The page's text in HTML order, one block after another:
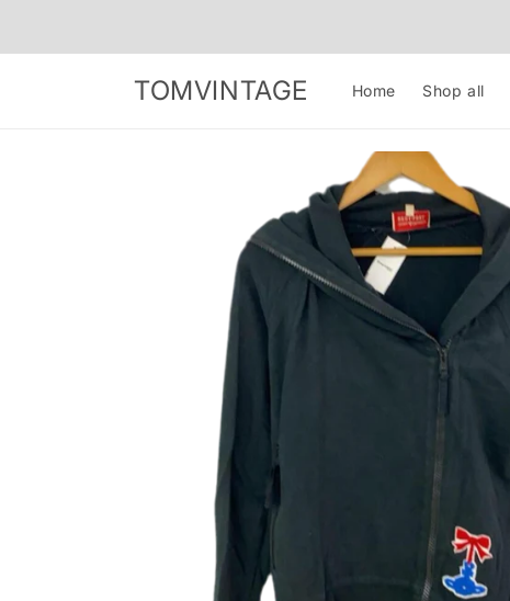
TOMVINTAGE Home Shop all